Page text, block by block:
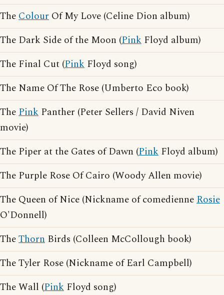
TheColour Of My Love (Celine Dion album)
The Dark Side of the Moon (Pink Floyd album)
The Final Cut (Pink Floyd song)
The Name Of The Rose (Umberto Eco book)
ThePink Panther (Peter Sellers / David Niven
movie)
The Piper at the Gates of Dawn (Pink Floyd album)
The Purple Rose Of Cairo (Woody Allen movie)
The Queen of Nice (Nickname of comedienneRosie
O'Donnell)
TheThorn Birds (Colleen McCollough book)
The Tyler Rose (Nickname of Earl Campbell)
The Wall (Pink Floyd song)